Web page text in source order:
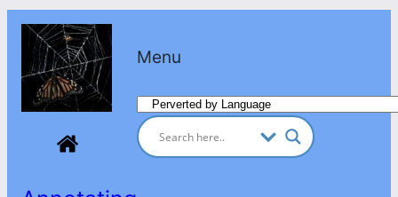
Skip
content
Menu
Categories